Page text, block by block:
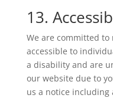
13.
We are committed
accessible to
a disability and are
our website due to
us a notice